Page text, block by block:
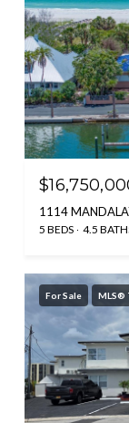
1114
5 BEDS 4.5
For Sale MLS®